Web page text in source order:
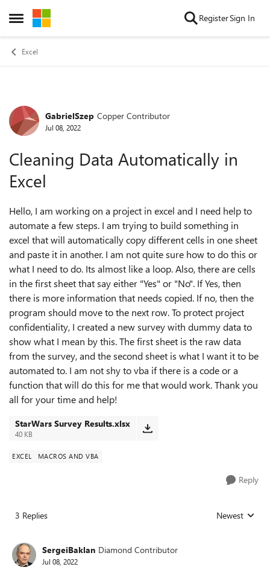
Open Side Menu
Skip to content RegisterSign In
Excel
Forum Discussion
GabrielSzep Copper Contributor
Jul 08, 2022
Cleaning Data Automatically in
Excel
Hello, I am working on a project in excel and I need help to
automate a few steps. I am trying to build something in
excel that will automatically copy different cells in one sheet
and paste it in another. I am not quite sure how to do this or
what I need to do. Its almost like a loop. Also, there are cells
in the first sheet that say either "Yes" or "No". If Yes, then
there is more information that needs copied. If no, then the
program should move to the next row. To protect project
confidentiality, I created a new survey with dummy data to
show what I mean by this. The first sheet is the raw data
from the survey, and the second sheet is what I want it to be
automated to. I am not shy to vba if there is a code or a
function that will do this for me that would work. Thank you
all for your time and help!
StarWars Survey Results.xlsx
40 KB
EXCEL MACROS AND VBA
Reply
3 Replies Replies sorted
Newest
SergeiBaklan Diamond Contributor
Jul 08, 2022